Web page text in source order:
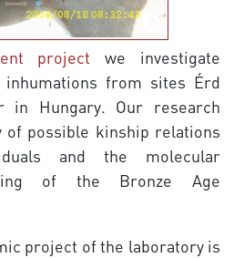
projectwe investigate
from sites Érd
in Hungary. Our research
of possible kinship relations
and the molecular
of the Bronze Age
project of the laboratory is